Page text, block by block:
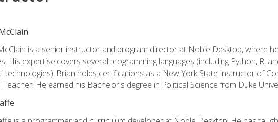
is a senior instructor and program director at Noble Desktop, where
His expertise covers several programming languages (including Python, R,
technologies). Brian holds certifications as a New York State Instructor of
Teacher. He earned his Bachelor's degree in Political Science from Duke